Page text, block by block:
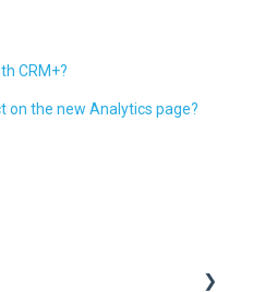
CRM+?
on the new Analytics page?